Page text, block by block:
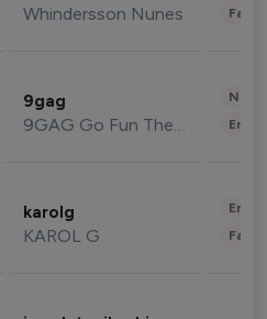
Whindersson Nunes
9gag
9GAG Go Fun The World
karolg
KAROL G